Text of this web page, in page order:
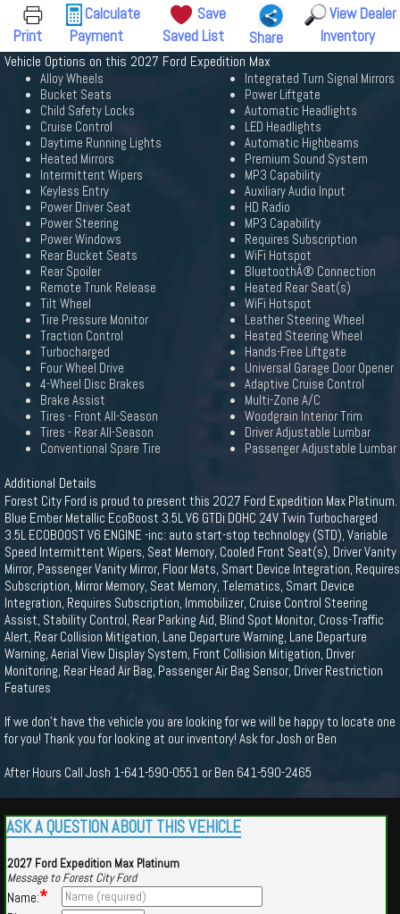
Print
Calculate
Payment
Save
Saved List
Share
View Dealer
Inventory
Vehicle Options on this 2027 Ford Expedition Max
Alloy Wheels
Bucket Seats
Child Safety Locks
Cruise Control
Daytime Running Lights
Heated Mirrors
Intermittent Wipers
Keyless Entry
Power Driver Seat
Power Steering
Power Windows
Rear Bucket Seats
Rear Spoiler
Remote Trunk Release
Tilt Wheel
Tire Pressure Monitor
Traction Control
Turbocharged
Four Wheel Drive
4-Wheel Disc Brakes
Brake Assist
Tires - Front All-Season
Tires - Rear All-Season
Conventional Spare Tire
Integrated Turn Signal Mirrors
Power Liftgate
Automatic Headlights
LED Headlights
Automatic Highbeams
Premium Sound System
MP3 Capability
Auxiliary Audio Input
HD Radio
MP3 Capability
Requires Subscription
WiFi Hotspot
BluetoothÂ® Connection
Heated Rear Seat(s)
WiFi Hotspot
Leather Steering Wheel
Heated Steering Wheel
Hands-Free Liftgate
Universal Garage Door Opener
Adaptive Cruise Control
Multi-Zone A/C
Woodgrain Interior Trim
Driver Adjustable Lumbar
Passenger Adjustable Lumbar
Additional Details
Forest City Ford is proud to present this 2027 Ford Expedition Max Platinum.
Blue Ember Metallic EcoBoost 3.5L V6 GTDi DOHC 24V Twin Turbocharged
3.5L ECOBOOST V6 ENGINE -inc: auto start-stop technology (STD), Variable
Speed Intermittent Wipers, Seat Memory, Cooled Front Seat(s), Driver Vanity
Mirror, Passenger Vanity Mirror, Floor Mats, Smart Device Integration, Requires
Subscription, Mirror Memory, Seat Memory, Telematics, Smart Device
Integration, Requires Subscription, Immobilizer, Cruise Control Steering
Assist, Stability Control, Rear Parking Aid, Blind Spot Monitor, Cross-Traffic
Alert, Rear Collision Mitigation, Lane Departure Warning, Lane Departure
Warning, Aerial View Display System, Front Collision Mitigation, Driver
Monitoring, Rear Head Air Bag, Passenger Air Bag Sensor, Driver Restriction
Features
If we don't have the vehicle you are looking for we will be happy to locate one
for you! Thank you for looking at our inventory! Ask for Josh or Ben
After Hours Call Josh 1-641-590-0551 or Ben 641-590-2465
ASK A QUESTION ABOUT THIS VEHICLE
2027 Ford Expedition Max Platinum
Message to Forest City Ford
Name:*